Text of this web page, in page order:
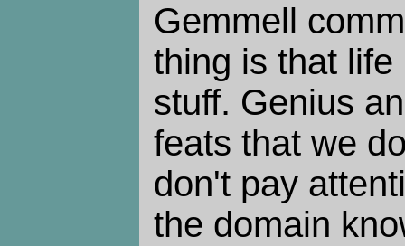
Gemmell
thing is that
stuff. Genius
feats that we
don't pay
the domain